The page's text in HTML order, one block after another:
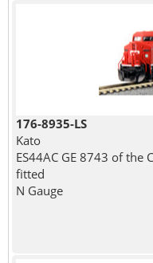
176-8935-LS
Kato
ES44AC GE 8743 of the
fitted
N Gauge